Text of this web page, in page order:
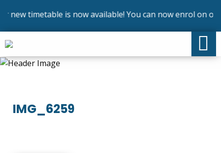
new timetable is now available! You can now enrol on our
IMG_6259